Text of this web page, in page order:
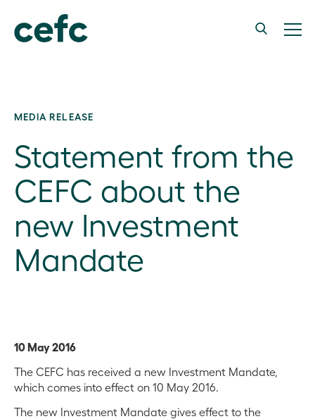
MEDIA RELEASE
Statement from the
CEFC about the
new Investment
Mandate
10 May 2016
The CEFC has received a new Investment Mandate,
which comes into effect on 10 May 2016.
The new Investment Mandate gives effect to the